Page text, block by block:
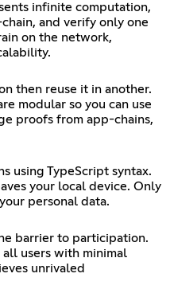
infinite computation,
and verify only one
on the network,
then reuse it in another.
modular so you can use
proofs from app-chains,
using TypeScript syntax.
your local device. Only
personal data.
barrier to participation.
users with minimal
unrivaled